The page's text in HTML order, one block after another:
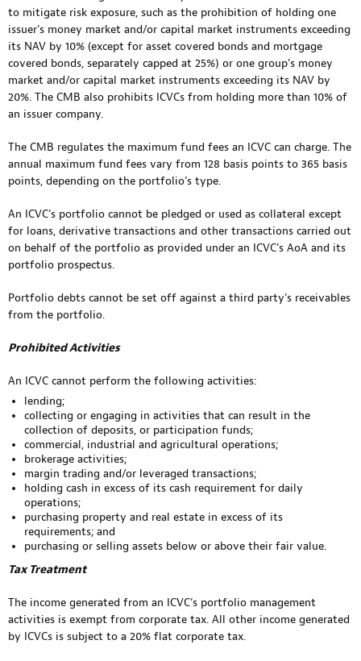
to mitigate risk exposure, such as the prohibition of holding one
issuer’s money market and/or capital market instruments exceeding
its NAV by 10% (except for asset covered bonds and mortgage
covered bonds, separately capped at 25%) or one group’s money
market and/or capital market instruments exceeding its NAV by
20%. The CMB also prohibits ICVCs from holding more than 10% of
an issuer company.
The CMB regulates the maximum fund fees an ICVC can charge. The
annual maximum fund fees vary from 128 basis points to 365 basis
points, depending on the portfolio’s type.
An ICVC’s portfolio cannot be pledged or used as collateral except
for loans, derivative transactions and other transactions carried out
on behalf of the portfolio as provided under an ICVC’s AoA and its
portfolio prospectus.
Portfolio debts cannot be set off against a third party’s receivables
from the portfolio.
Prohibited Activities
An ICVC cannot perform the following activities:
lending;
collecting or engaging in activities that can result in the
collection of deposits, or participation funds;
commercial, industrial and agricultural operations;
brokerage activities;
margin trading and/or leveraged transactions;
holding cash in excess of its cash requirement for daily
operations;
purchasing property and real estate in excess of its
requirements; and
purchasing or selling assets below or above their fair value.
Tax Treatment
The income generated from an ICVC’s portfolio management
activities is exempt from corporate tax. All other income generated
by ICVCs is subject to a 20% flat corporate tax.